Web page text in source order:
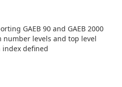
GAEB 90 and GAEB 2000
levels and top level
index defined